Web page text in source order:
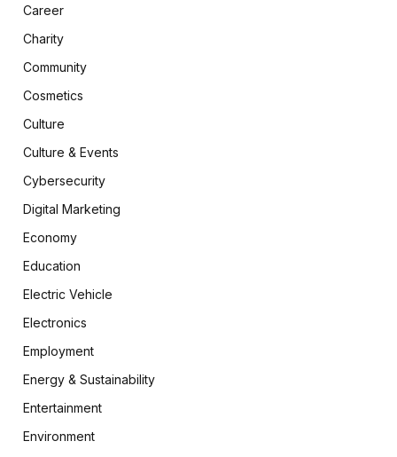
Career
Charity
Community
Cosmetics
Culture
Culture & Events
Cybersecurity
Digital Marketing
Economy
Education
Electric Vehicle
Electronics
Employment
Energy & Sustainability
Entertainment
Environment